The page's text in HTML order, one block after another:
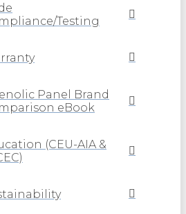
Testing
Panel Brand
eBook
(CEU-AIA &